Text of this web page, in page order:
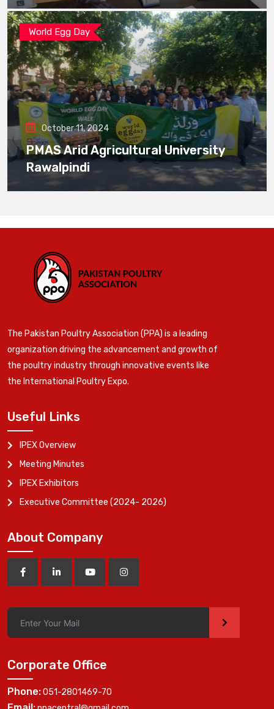
World Egg Day
October 11, 2024
PMAS Arid Agricultural University
Rawalpindi
The Pakistan Poultry Association (PPA) is a leading
organization driving the advancement and growth of
the poultry industry through innovative events like
the International Poultry Expo.
Useful Links
IPEX Overview
Meeting Minutes
IPEX Exhibitors
Executive Committee (2024- 2026)
About Company
>
Corporate Office
Phone:051-2801469-70